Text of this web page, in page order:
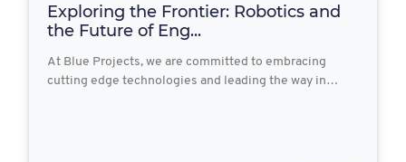
Exploring the Frontier: Robotics and
the Future of Eng...
At Blue Projects, we are committed to embracing
cutting edge technologies and leading the way in…